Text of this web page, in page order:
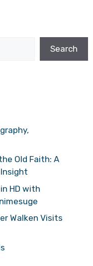
Search
Old Faith: A
HD with
Walken Visits